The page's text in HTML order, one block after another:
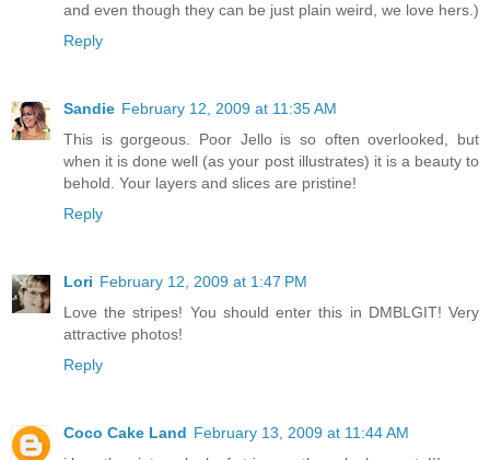
and even though they can be just plain weird, we love hers.)
Reply
Sandie February 12, 2009 at 11:35 AM
This is gorgeous. Poor Jello is so often overlooked, but
when it is done well (as your post illustrates) it is a beauty to
behold. Your layers and slices are pristine!
Reply
Lori February 12, 2009 at 1:47 PM
Love the stripes! You should enter this in DMBLGIT! Very
attractive photos!
Reply
Coco Cake Land February 13, 2009 at 11:44 AM